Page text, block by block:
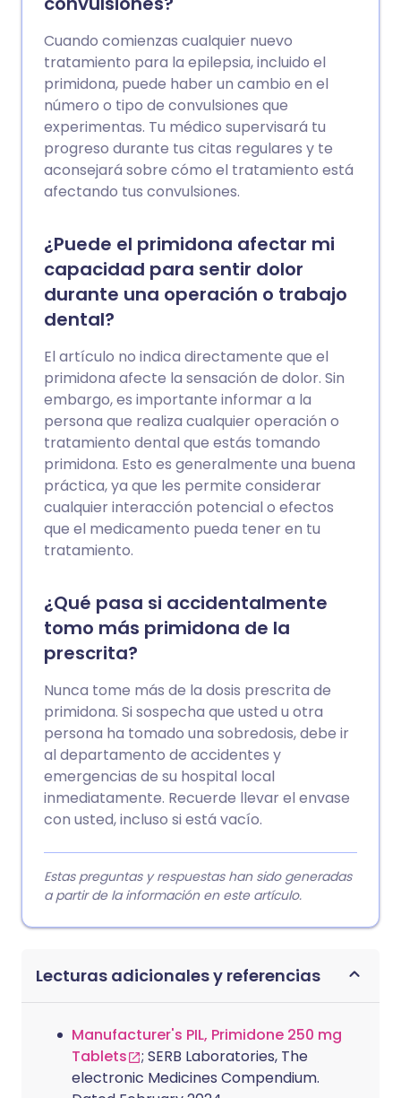
Cuando comienzas cualquier nuevo
tratamiento para la epilepsia, incluido el
primidona, puede haber un cambio en el
número o tipo de convulsiones que
experimentas. Tu médico supervisará tu
progreso durante tus citas regulares y te
aconsejará sobre cómo el tratamiento está
afectando tus convulsiones.
¿Puede el primidona afectar mi
capacidad para sentir dolor
durante una operación o trabajo
dental?
El artículo no indica directamente que el
primidona afecte la sensación de dolor. Sin
embargo, es importante informar a la
persona que realiza cualquier operación o
tratamiento dental que estás tomando
primidona. Esto es generalmente una buena
práctica, ya que les permite considerar
cualquier interacción potencial o efectos
que el medicamento pueda tener en tu
tratamiento.
¿Qué pasa si accidentalmente
tomo más primidona de la
prescrita?
Nunca tome más de la dosis prescrita de
primidona. Si sospecha que usted u otra
persona ha tomado una sobredosis, debe ir
al departamento de accidentes y
emergencias de su hospital local
inmediatamente. Recuerde llevar el envase
con usted, incluso si está vacío.
Estas preguntas y respuestas han sido generadas
a partir de la información en este artículo.
Lecturas adicionales y referencias
Manufacturer's PIL, Primidone 250 mg
Tablets
; SERB Laboratories, The
electronic Medicines Compendium.